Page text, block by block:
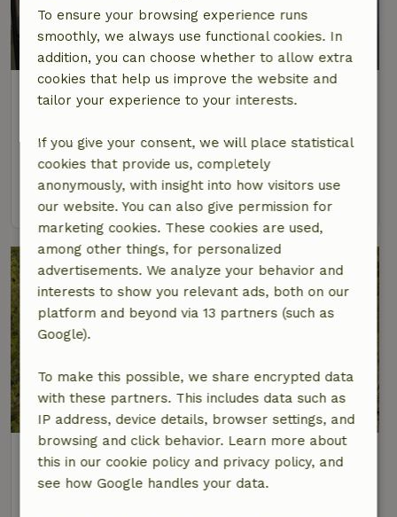
Nature house in Bacharach-
Henschhausen
At 17 km distance from Emmelshausen
2 Persons2 bedrooms
view
Nature house in Bornich
At 17 km distance from Emmelshausen
To ensure your browsing experience runs
smoothly, we always use functional cookies. In
addition, you can choose whether to allow extra
cookies that help us improve the website and
tailor your experience to your interests.
If you give your consent, we will place statistical
cookies that provide us, completely
anonymously, with insight into how visitors use
our website. You can also give permission for
marketing cookies. These cookies are used,
among other things, for personalized
advertisements. We analyze your behavior and
interests to show you relevant ads, both on our
platform and beyond via 13 partners (such as
Google).
To make this possible, we share encrypted data
with these partners. This includes data such as
IP address, device details, browser settings, and
browsing and click behavior. Learn more about
this in our cookie policy and privacy policy, and
see how Google handles your data.